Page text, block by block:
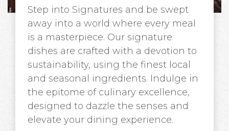
Step into Signatures and be swept
away into a world where every meal
is a masterpiece. Our signature
dishes are crafted with a devotion to
sustainability, using the finest local
and seasonal ingredients. Indulge in
the epitome of culinary excellence,
designed to dazzle the senses and
elevate your dining experience.